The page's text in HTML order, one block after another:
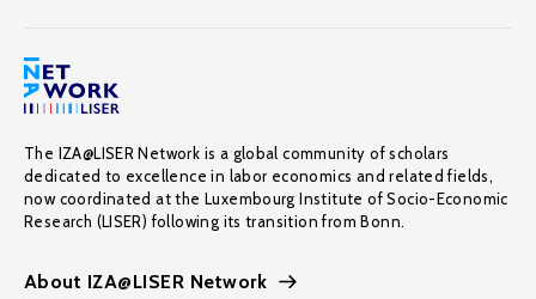
The IZA@LISER Network is a global community of scholars
dedicated to excellence in labor economics and related fields,
now coordinated at the Luxembourg Institute of Socio-Economic
Research (LISER) following its transition from Bonn.
About IZA@LISER Network